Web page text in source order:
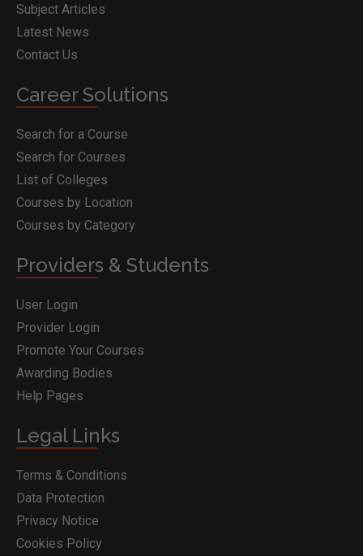
Subject Articles
Latest News
Contact Us
Career Solutions
Search for a Course
Search for Courses
List of Colleges
Courses by Location
Courses by Category
Providers & Students
User Login
Provider Login
Promote Your Courses
Awarding Bodies
Help Pages
Legal Links
Terms & Conditions
Data Protection
Privacy Notice
Cookies Policy